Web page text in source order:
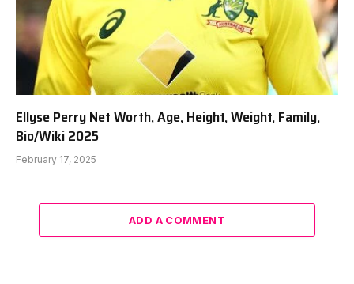
Ellyse Perry Net Worth, Age, Height, Weight, Family,
Bio/Wiki 2025
February 17, 2025
ADD A COMMENT